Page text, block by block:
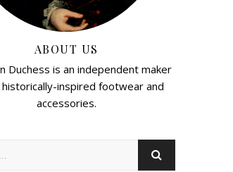
ABOUT US
Duchess is an independent maker
inspired footwear and
accessories.